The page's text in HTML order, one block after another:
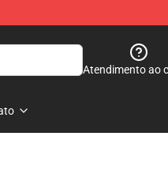
Atendimento ao